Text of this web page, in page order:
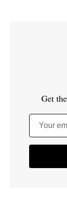
Get
Your